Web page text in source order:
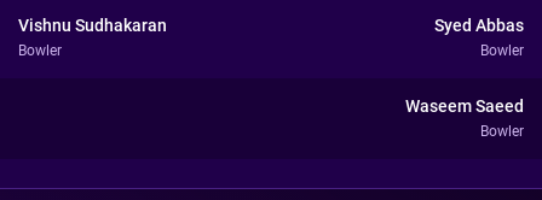
Vishnu Sudhakaran
Bowler
Syed Abbas
Bowler
Waseem Saeed
Bowler